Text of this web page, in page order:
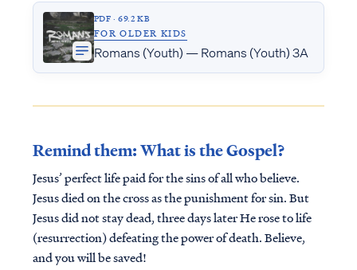
PDF · 69.2 KB
FOR OLDER KIDS
Romans (Youth) — Romans (Youth) 3A
Remind them: What is the Gospel?
Jesus’ perfect life paid for the sins of all who believe.
Jesus died on the cross as the punishment for sin. But
Jesus did not stay dead, three days later He rose to life
(resurrection) defeating the power of death. Believe,
and you will be saved!